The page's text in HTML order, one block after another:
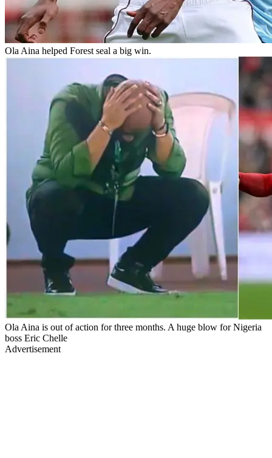
Ola Aina helped Forest seal a big win.
Ola Aina is out of action for three months. A huge blow for Nigeria
boss Eric Chelle
Advertisement